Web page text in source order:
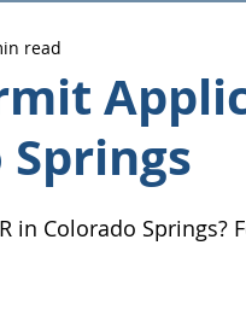
read
in Colorado